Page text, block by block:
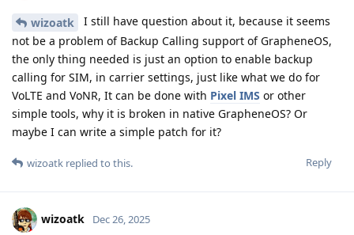
wizoatk
I still have question about it, because it seems
not be a problem of Backup Calling support of GrapheneOS,
the only thing needed is just an option to enable backup
calling for SIM, in carrier settings, just like what we do for
VoLTE and VoNR, It can be done with Pixel IMS or other
simple tools, why it is broken in native GrapheneOS? Or
maybe I can write a simple patch for it?
Reply
wizoatk replied to this.
wizoatk Dec 26, 2025